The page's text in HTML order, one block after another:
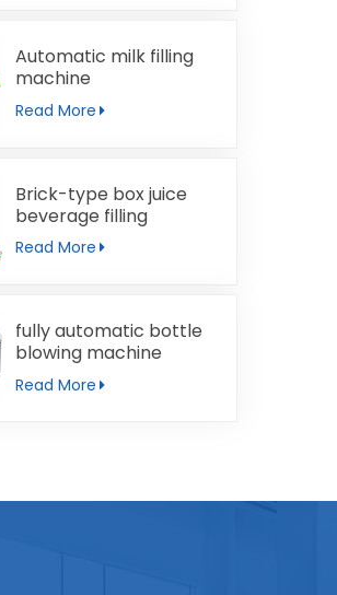
Automatic milk filling
machine
Read More
Brick-type box juice
beverage filling
machine
Read More
fully automatic bottle
blowing machine
Read More